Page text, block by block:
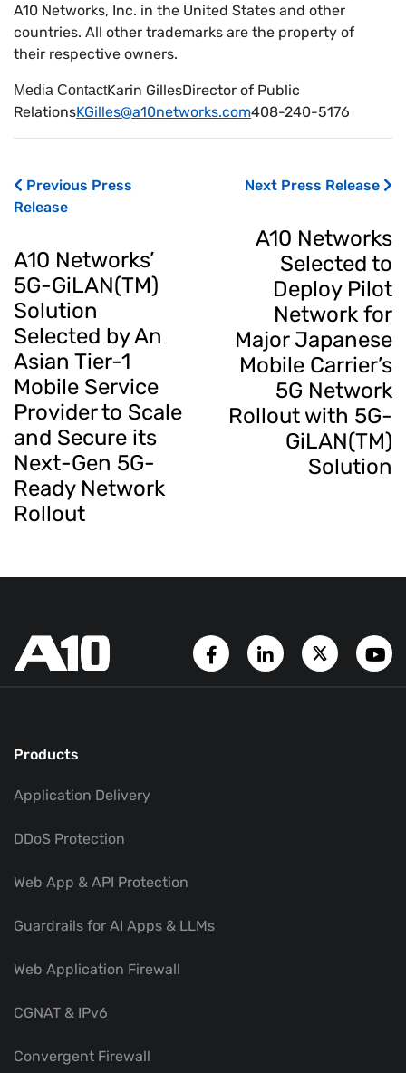
A10 Networks, Inc. in the United States and other
countries. All other trademarks are the property of
their respective owners.
Media ContactKarin GillesDirector of Public
RelationsKGilles@a10networks.com408-240-5176
Previous Press
Release
A10 Networks’
5G-GiLAN(TM)
Solution
Selected by An
Asian Tier-1
Mobile Service
Provider to Scale
and Secure its
Next-Gen 5G-
Ready Network
Rollout
Next Press Release
A10 Networks
Selected to
Deploy Pilot
Network for
Major Japanese
Mobile Carrier’s
5G Network
Rollout with 5G-
GiLAN(TM)
Solution
Facebook PageLinkedIn Account
Twitter
Products
Application Delivery
DDoS Protection
Web App & API Protection
Guardrails for AI Apps & LLMs
Web Application Firewall
CGNAT & IPv6
Convergent Firewall